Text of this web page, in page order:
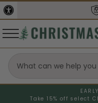
Take 15% off select